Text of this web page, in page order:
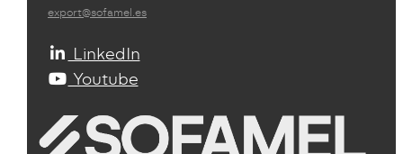
export@sofamel.es
LinkedIn
Youtube